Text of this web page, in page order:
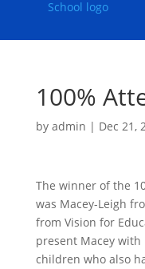
100%
by admin | Dec 21,
The winner of the
was Macey-Leigh
from Vision for
present Macey
children who also